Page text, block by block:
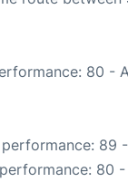
80 -
89
80